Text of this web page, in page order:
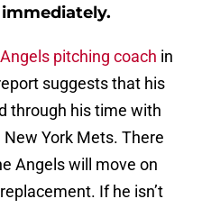
pitching coach in
suggests that his
through his time with
York Mets. There
Angels will move on
If he isn’t